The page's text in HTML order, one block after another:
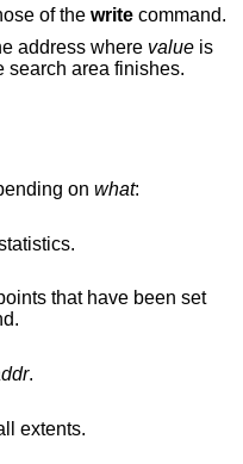
of the write command.
address is set to the address where value is
found, or just after where the search area finishes.
on what:
that have been set
.
extents.